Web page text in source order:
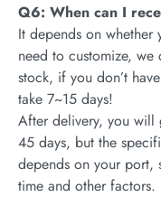
Q6: When can I
It depends on whether
need to customize,
stock, if you don’t
take 7~15 days!
After delivery, you will
45 days, but the
depends on your port,
time and other factors.